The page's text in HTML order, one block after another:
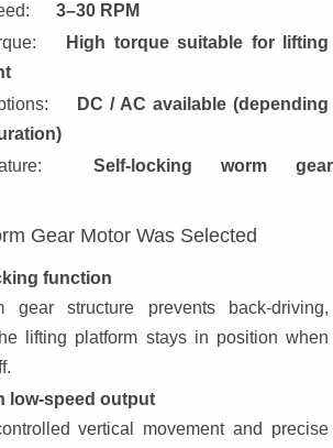
3–30 RPM
High torque suitable for lifting
DC / AC available (depending
Self-locking worm
Gear Motor Was Selected
function
gear structure prevents back-driving,
lifting platform stays in position when
low-speed output
vertical movement and precise